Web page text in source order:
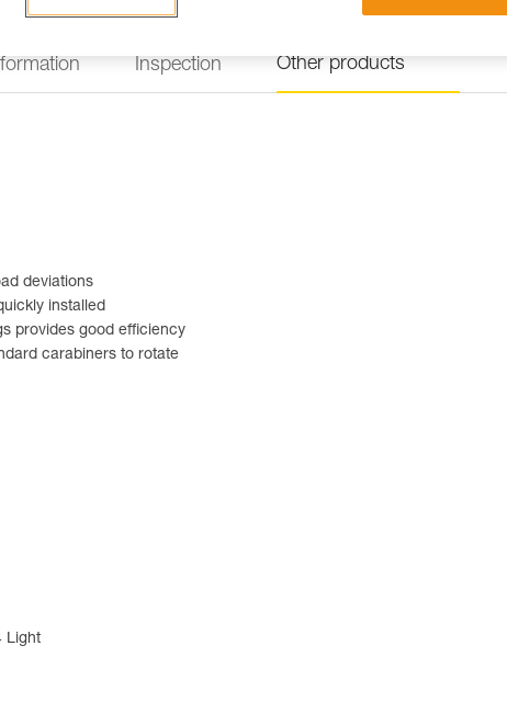
Inspection Other products
deviations
installed
provides good efficiency
carabiners to rotate
Light